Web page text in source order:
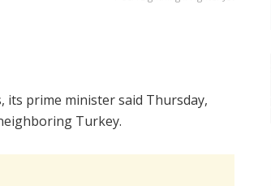
its prime minister said Thursday,
Turkey.